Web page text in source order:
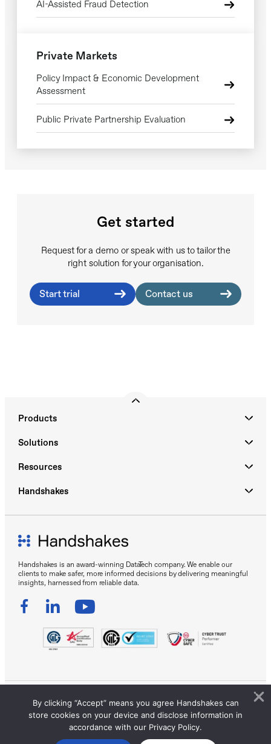
AI-Assisted Fraud Detection
Private Markets
Policy Impact & Economic Development
Assessment
Public Private Partnership Evaluation
Get started
Request for a demo or speak with us to tailor the
right solution for your organisation.
Start trial Contact us
Handshakes is an award-winning DataTech company. We enable our
clients to make safer, more informed decisions by delivering meaningful
insights, harnessed from reliable data.
Products
Solutions
Resources
Handshakes
Sitemap Privacy Policy Terms of Use
© 2026 Handshakes by DC Frontiers Pte Ltd. All Rights
By clicking “Accept” means you agree Handshakes can
store cookies on your device and disclose information in
accordance with our Privacy Policy.